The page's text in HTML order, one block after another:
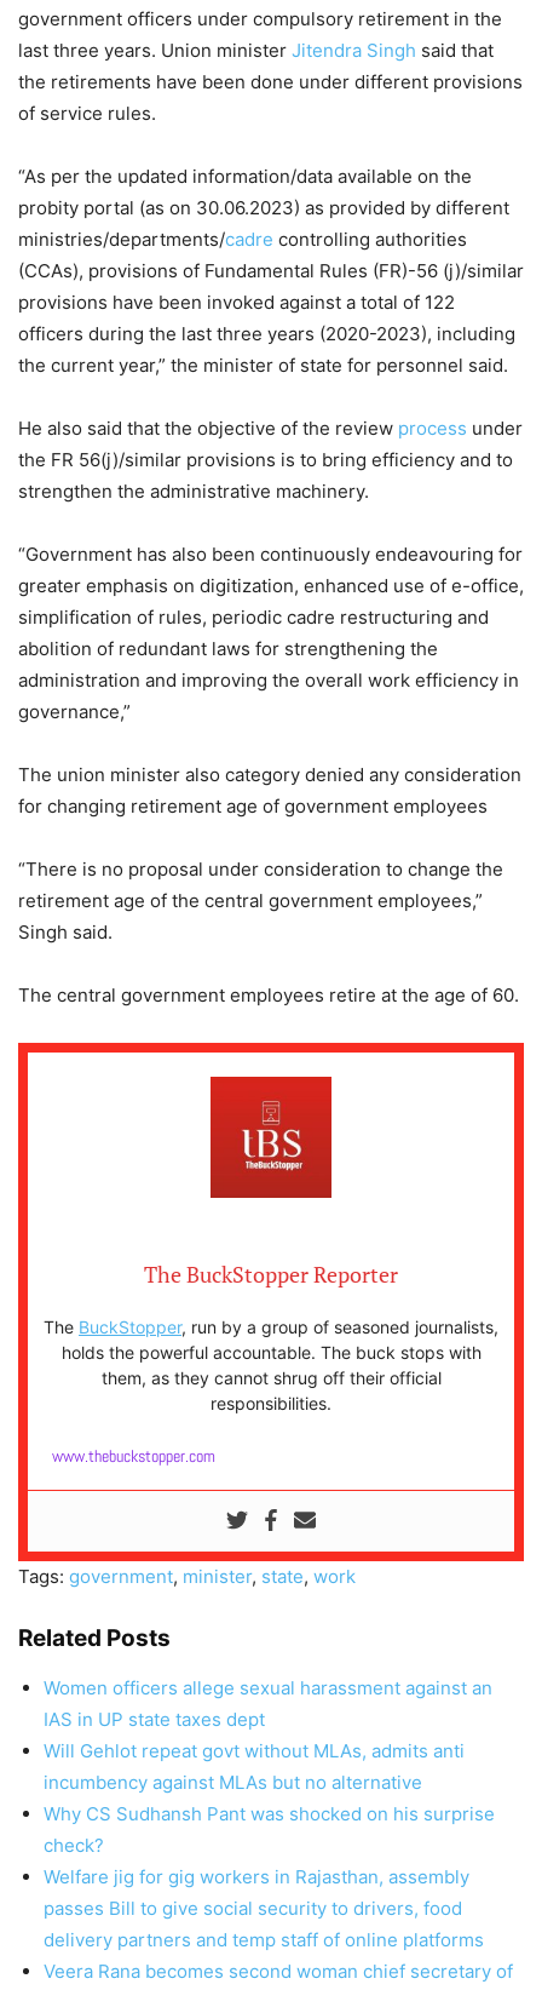
government officers under compulsory retirement in the
last three years. Union minister Jitendra Singh said that
the retirements have been done under different provisions
of service rules.
“As per the updated information/data available on the
probity portal (as on 30.06.2023) as provided by different
ministries/departments/cadre controlling authorities
(CCAs), provisions of Fundamental Rules (FR)-56 (j)/similar
provisions have been invoked against a total of 122
officers during the last three years (2020-2023), including
the current year,” the minister of state for personnel said.
He also said that the objective of the review process under
the FR 56(j)/similar provisions is to bring efficiency and to
strengthen the administrative machinery.
“Government has also been continuously endeavouring for
greater emphasis on digitization, enhanced use of e-office,
simplification of rules, periodic cadre restructuring and
abolition of redundant laws for strengthening the
administration and improving the overall work efficiency in
governance,”
The union minister also category denied any consideration
for changing retirement age of government employees
“There is no proposal under consideration to change the
retirement age of the central government employees,”
Singh said.
The central government employees retire at the age of 60.
The BuckStopper Reporter
The BuckStopper, run by a group of seasoned journalists,
holds the powerful accountable. The buck stops with
them, as they cannot shrug off their official
responsibilities.
www.thebuckstopper.com
Tags: government, minister, state, work
Related Posts
Women officers allege sexual harassment against an
IAS in UP state taxes dept
Will Gehlot repeat govt without MLAs, admits anti
incumbency against MLAs but no alternative
Why CS Sudhansh Pant was shocked on his surprise
check?
Welfare jig for gig workers in Rajasthan, assembly
passes Bill to give social security to drivers, food
delivery partners and temp staff of online platforms
Veera Rana becomes second woman chief secretary of